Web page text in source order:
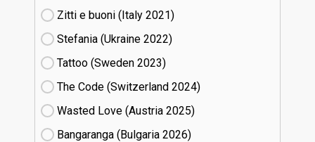
Zitti e buoni​ (Italy
21)
Stefania (Ukraine
22)
Tattoo (Sweden
23)
The Code (Switzerland
24)
Wasted Love (Austria
25)
Bangaranga (Bulgaria
26)